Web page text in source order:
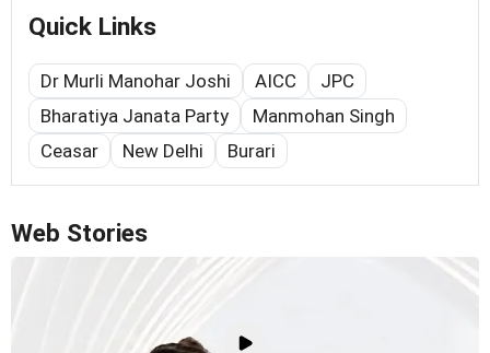
Quick Links
Dr Murli Manohar Joshi AICC
JPC
Bharatiya Janata Party
Manmohan Singh
Ceasar
New Delhi Burari
Web Stories